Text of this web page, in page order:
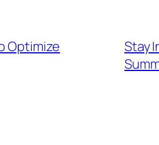
Optimize
Stay